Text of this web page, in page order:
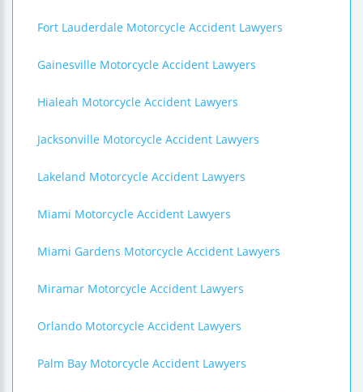
Fort Lauderdale Motorcycle Accident Lawyers
Gainesville Motorcycle Accident Lawyers
Hialeah Motorcycle Accident Lawyers
Jacksonville Motorcycle Accident Lawyers
Lakeland Motorcycle Accident Lawyers
Miami Motorcycle Accident Lawyers
Miami Gardens Motorcycle Accident Lawyers
Miramar Motorcycle Accident Lawyers
Orlando Motorcycle Accident Lawyers
Palm Bay Motorcycle Accident Lawyers